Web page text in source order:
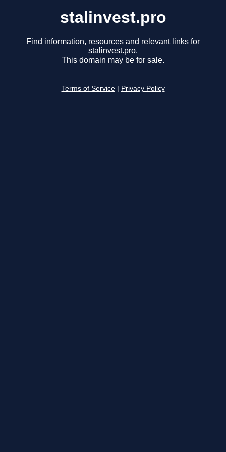
stalinvest.pro
Find information, resources and relevant links for
stalinvest.pro.
This domain may be for sale.
Terms of Service Privacy Policy